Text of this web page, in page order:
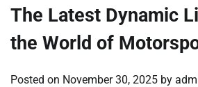
The Latest Dynamic
the World of
Posted on November 30, 2025 by